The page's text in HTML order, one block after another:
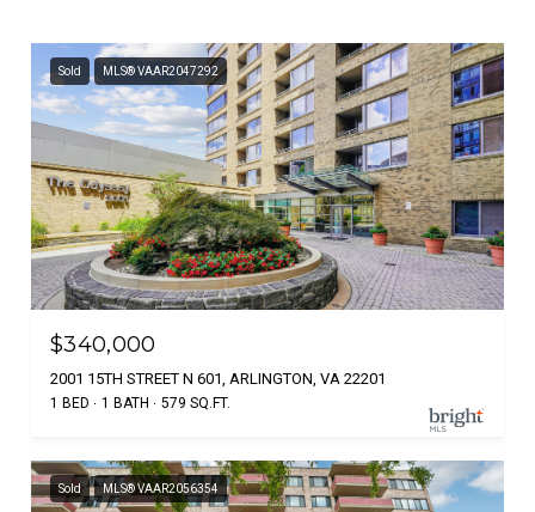
Sold MLS® VAAR2047292
$340,000
2001 15TH STREET N 601, ARLINGTON, VA 22201
1 BED 1 BATH 579 SQ.FT.
Sold MLS® VAAR2056354